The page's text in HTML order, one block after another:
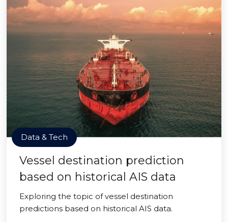
Data & Tech
Vessel destination prediction
based on historical AIS data
Exploring the topic of vessel destination
predictions based on historical AIS data.